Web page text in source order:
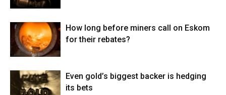
How long before miners call on Eskom
for their rebates?
Even gold’s biggest backer is hedging
its bets